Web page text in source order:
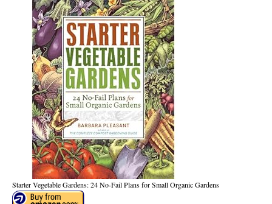
Starter Vegetable Gardens: 24 No-Fail Plans for Small Organic Gardens